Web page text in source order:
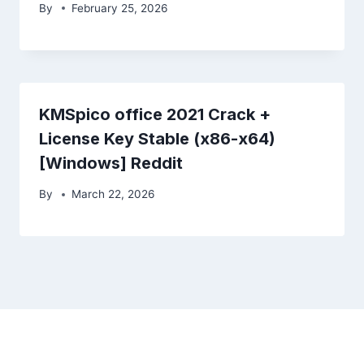
By February 25, 2026
KMSpico office 2021 Crack +
License Key Stable (x86-x64)
[Windows] Reddit
By March 22, 2026